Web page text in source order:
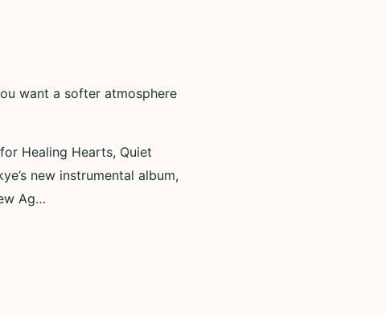
want a softer atmosphere
Healing Hearts, Quiet
new instrumental album,
Ag…